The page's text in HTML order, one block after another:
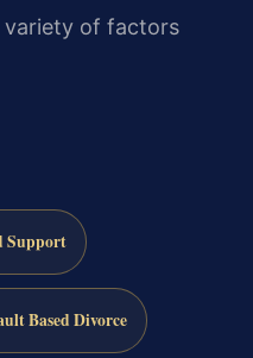
variety of factors
Support
Based Divorce